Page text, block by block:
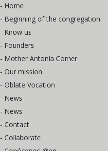
- Home
- Beginning of the congregation
- Know us
- Founders
- Mother Antonia Corner
- Our mission
- Oblate Vocation
- News
- News
- Contact
- Collaborate